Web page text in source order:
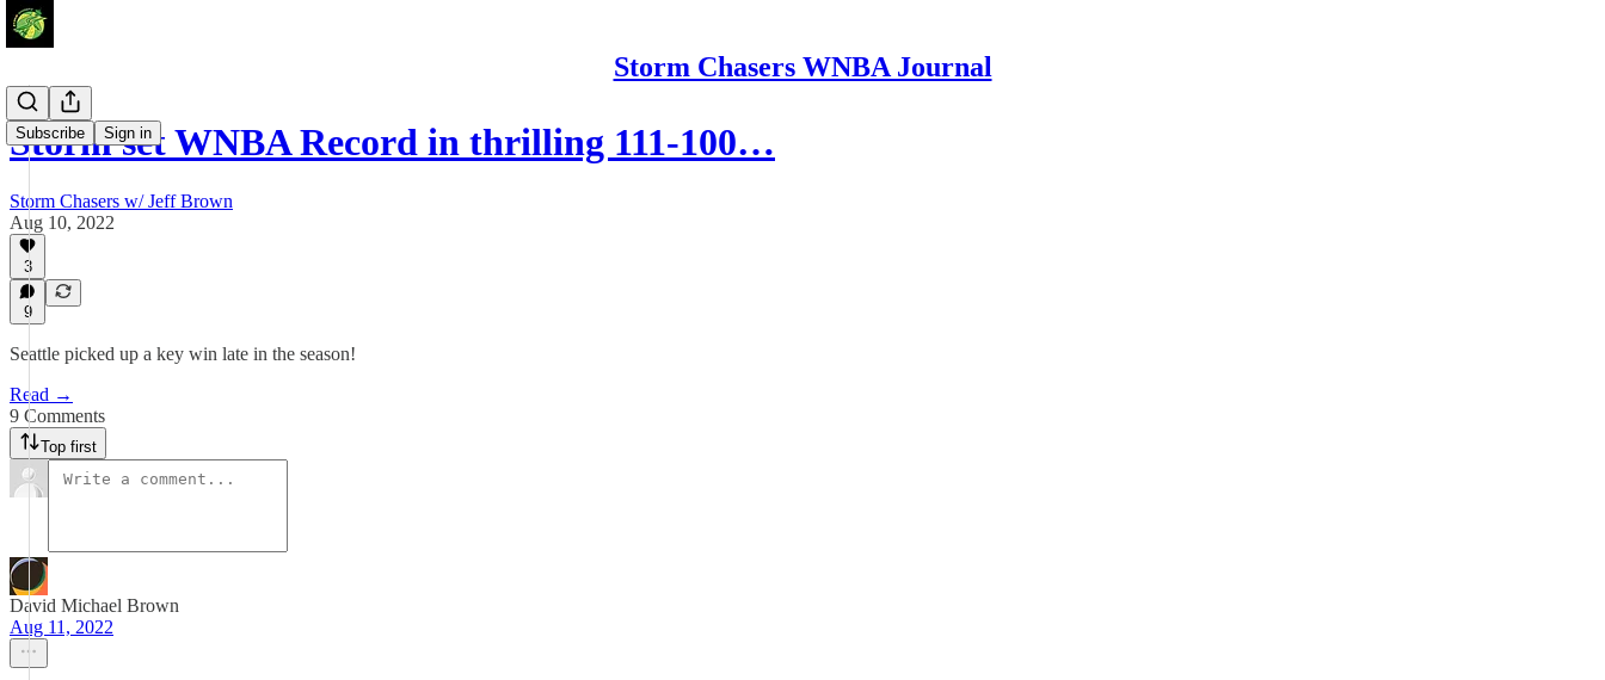
Storm Chasers WNBA Journal
Subscribe Sign in
Storm set WNBA Record in thrilling 111-100…
Storm Chasers w/ Jeff Brown
Aug 10, 2022
3
9
Seattle picked up a key win late in the season!
Read →
9 Comments
Top first
David Michael Brown
Aug 11, 2022